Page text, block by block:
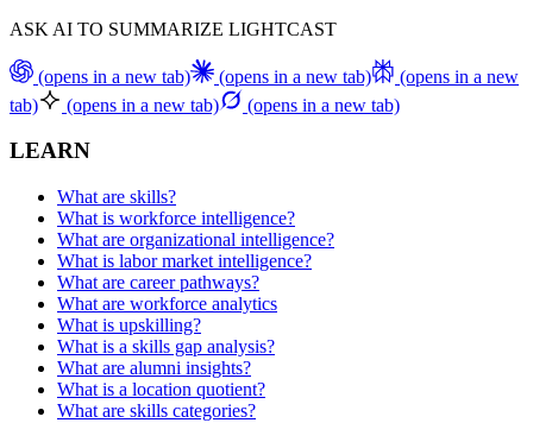
ASK AI TO SUMMARIZE LIGHTCAST
(opens in a new tab) (opens in a new tab)
(opens in a new
tab)
(opens in a new tab) (opens in a new tab)
LEARN
What are skills?
What is workforce intelligence?
What are organizational intelligence?
What is labor market intelligence?
What are career pathways?
What are workforce analytics
What is upskilling?
What is a skills gap analysis?
What are alumni insights?
What is a location quotient?
What are skills categories?